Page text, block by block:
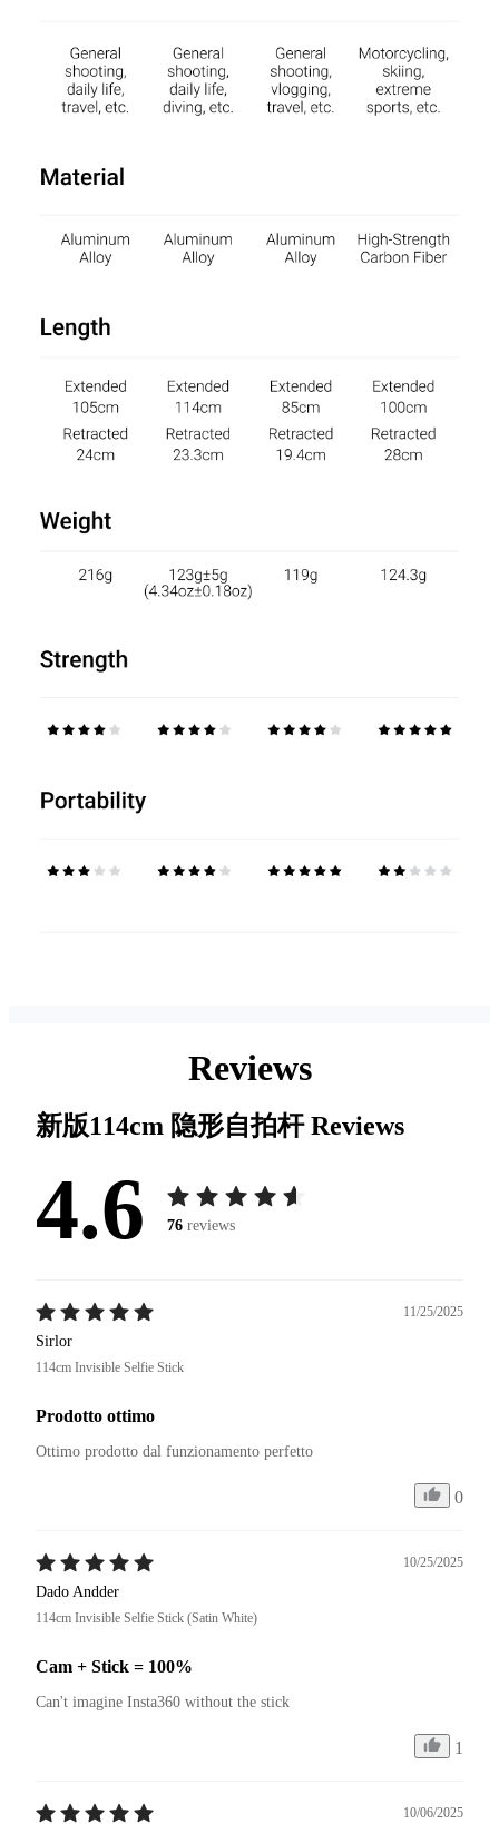
Reviews
新版114cm 隐形自拍杆Reviews
4.6 76 reviews
11/25/2025
Sirlor
114cm Invisible Selfie Stick
Prodotto ottimo
Ottimo prodotto dal funzionamento perfetto
0
10/25/2025
Dado Andder
114cm Invisible Selfie Stick (Satin White)
Cam + Stick = 100%
Can't imagine Insta360 without the stick
1
10/06/2025